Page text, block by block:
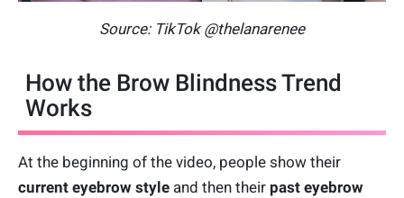
Source: TikTok @thelanarenee
How the Brow Blindness Trend
Works
At the beginning of the video, people show their
current eyebrow style and then their past eyebrow